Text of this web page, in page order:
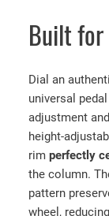
m
l
a
t
o
r
w
i
t
Built for
Dial an
universal
adjustment
rim perfectly
the column.
pattern
wheel,